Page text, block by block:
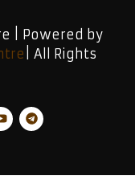
| Powered by
| All Rights